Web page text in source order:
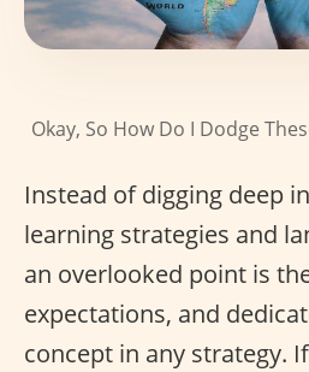
Okay, So How Do I Dodge
Instead of digging deep
learning strategies and
an overlooked point is
expectations, and
concept in any strategy.